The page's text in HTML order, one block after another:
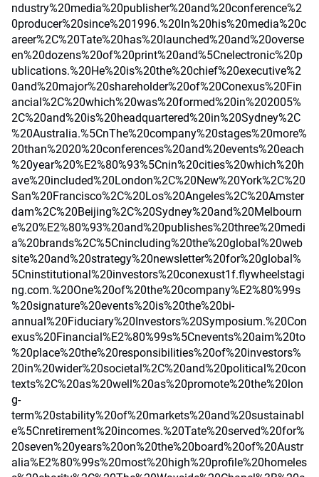
ndustry%20media%20publisher%20and%20conference%2
0producer%20since%201996.%20In%20his%20media%20c
areer%2C%20Tate%20has%20launched%20and%20overse
en%20dozens%20of%20print%20and%5Cnelectronic%20p
ublications.%20He%20is%20the%20chief%20executive%2
0and%20major%20shareholder%20of%20Conexus%20Fin
ancial%2C%20which%20was%20formed%20in%202005%
2C%20and%20is%20headquartered%20in%20Sydney%2C
%20Australia.%5CnThe%20company%20stages%20more%
20than%2020%20conferences%20and%20events%20each
%20year%20%E2%80%93%5Cnin%20cities%20which%20h
ave%20included%20London%2C%20New%20York%2C%20
San%20Francisco%2C%20Los%20Angeles%2C%20Amster
dam%2C%20Beijing%2C%20Sydney%20and%20Melbourn
e%20%E2%80%93%20and%20publishes%20three%20medi
a%20brands%2C%5Cnincluding%20the%20global%20web
site%20and%20strategy%20newsletter%20for%20global%
5Cninstitutional%20investors%20conexust1f.flywheelstagi
ng.com.%20One%20of%20the%20company%E2%80%99s
%20signature%20events%20is%20the%20bi-
annual%20Fiduciary%20Investors%20Symposium.%20Con
exus%20Financial%E2%80%99s%5Cnevents%20aim%20to
%20place%20the%20responsibilities%20of%20investors%
20in%20wider%20societal%2C%20and%20political%20con
texts%2C%20as%20well%20as%20promote%20the%20lon
g-
term%20stability%20of%20markets%20and%20sustainabl
e%5Cnretirement%20incomes.%20Tate%20served%20for%
20seven%20years%20on%20the%20board%20of%20Austr
alia%E2%80%99s%20most%20high%20profile%20homeles